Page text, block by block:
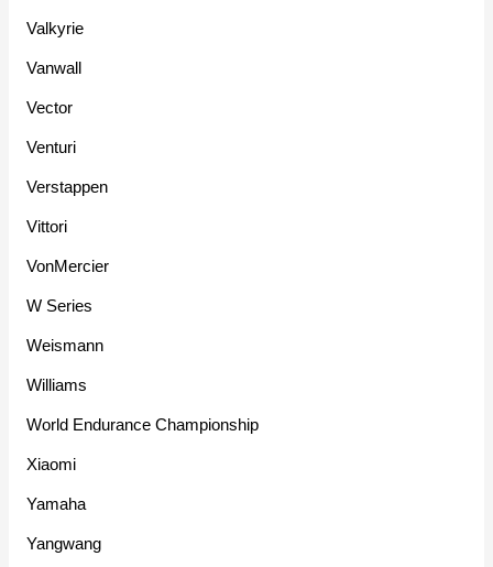
Valkyrie
Vanwall
Vector
Venturi
Verstappen
Vittori
VonMercier
W Series
Weismann
Williams
World Endurance Championship
Xiaomi
Yamaha
Yangwang